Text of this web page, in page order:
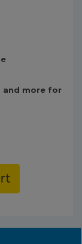
and more for